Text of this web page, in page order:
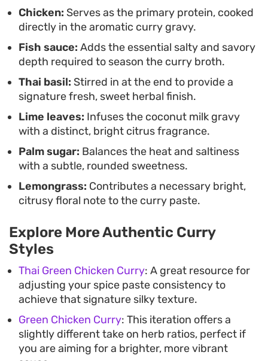
Chicken: Serves as the primary protein, cooked
directly in the aromatic curry gravy.
Fish sauce: Adds the essential salty and savory
depth required to season the curry broth.
Thai basil: Stirred in at the end to provide a
signature fresh, sweet herbal finish.
Lime leaves: Infuses the coconut milk gravy
with a distinct, bright citrus fragrance.
Palm sugar: Balances the heat and saltiness
with a subtle, rounded sweetness.
Lemongrass: Contributes a necessary bright,
citrusy floral note to the curry paste.
Explore More Authentic Curry
Styles
Thai Green Chicken Curry: A great resource for
adjusting your spice paste consistency to
achieve that signature silky texture.
Green Chicken Curry: This iteration offers a
slightly different take on herb ratios, perfect if
you are aiming for a brighter, more vibrant